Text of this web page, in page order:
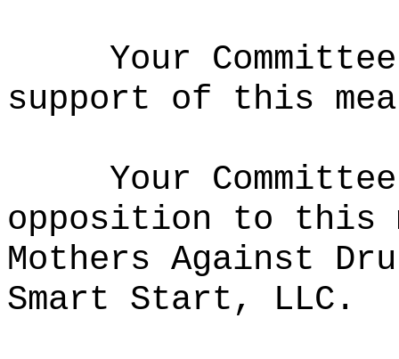
Your
support of this
Your
opposition to this
Mothers Against
Smart Start, LLC.